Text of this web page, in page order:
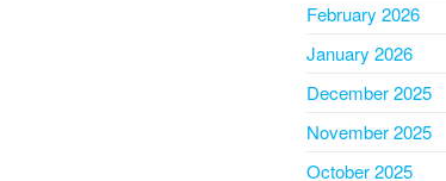
February 2026
January 2026
December 2025
November 2025
October 2025